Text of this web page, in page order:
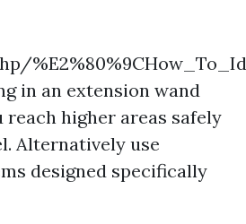
in an extension wand
higher areas safely
Alternatively use
designed specifically